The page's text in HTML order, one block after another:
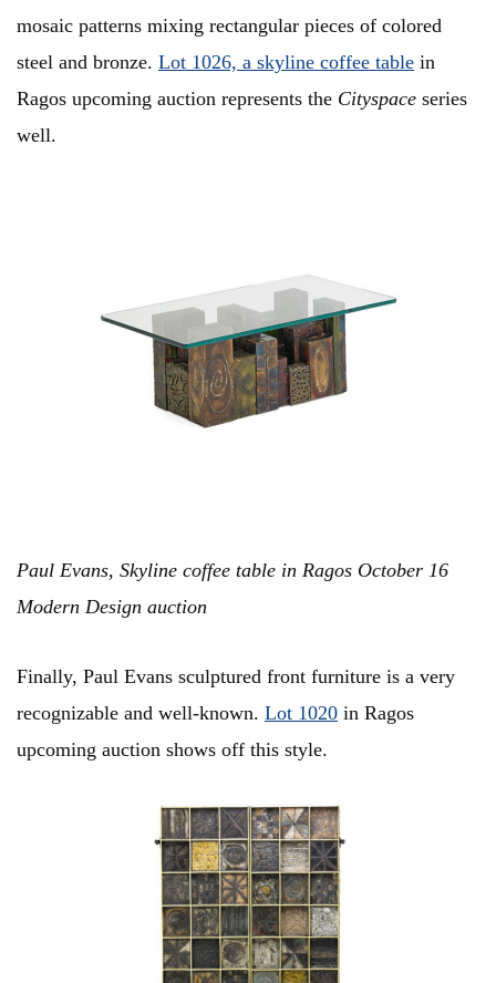
mosaic patterns mixing rectangular pieces of colored
steel and bronze. Lot 1026, a skyline coffee table in
Ragos upcoming auction represents the Cityspace series
well.
Paul Evans, Skyline coffee table in Ragos October 16
Modern Design auction
Finally, Paul Evans sculptured front furniture is a very
recognizable and well-known. Lot 1020 in Ragos
upcoming auction shows off this style.